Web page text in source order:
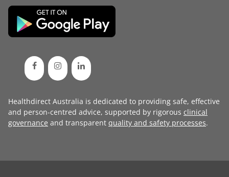
Healthdirect Australia is dedicated to providing safe, effective
and person-centred advice, supported by rigorous clinical
governance and transparent quality and safety processes.